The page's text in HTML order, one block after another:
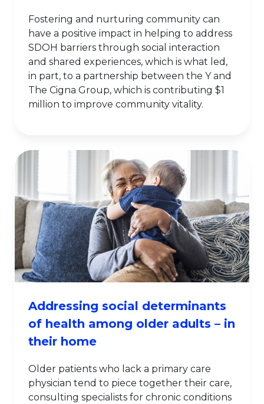
Fostering and nurturing community can
have a positive impact in helping to address
SDOH barriers through social interaction
and shared experiences, which is what led,
in part, to a partnership between the Y and
The Cigna Group, which is contributing $1
million to improve community vitality.
Addressing social determinants
of health among older adults – in
their home
Older patients who lack a primary care
physician tend to piece together their care,
consulting specialists for chronic conditions